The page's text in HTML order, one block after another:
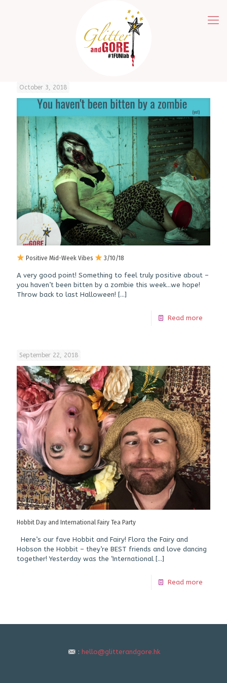
October 3, 2018
Positive Mid-Week Vibes 3/10/18
A very good point! Something to feel truly positive about –
you haven’t been bitten by a zombie this week…we hope!
Throw back to last Halloween! […]
Read more
September 22, 2018
Hobbit Day and International Fairy Tea Party
Here’s our fave Hobbit and Fairy! Flora the Fairy and
Hobson the Hobbit – they’re BEST friends and love dancing
together! Yesterday was the ‘International[…]
Read more
: hello@glitterandgore.hk